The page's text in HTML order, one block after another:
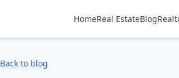
HomeReal EstateBlog
Back to blog